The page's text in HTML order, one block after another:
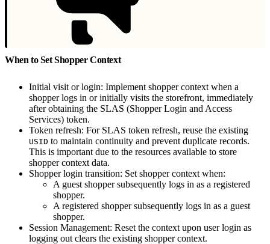
When to Set Shopper Context
Initial visit or login: Implement shopper context when a
shopper logs in or initially visits the storefront, immediately
after obtaining the SLAS (Shopper Login and Access
Services) token.
Token refresh: For SLAS token refresh, reuse the existing
USID to maintain continuity and prevent duplicate records.
This is important due to the resources available to store
shopper context data.
Shopper login transition: Set shopper context when:
A guest shopper subsequently logs in as a registered
shopper.
A registered shopper subsequently logs in as a guest
shopper.
Session Management: Reset the context upon user login as
logging out clears the existing shopper context.